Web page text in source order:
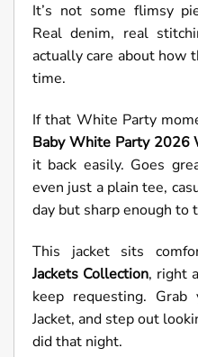
It’s not some flimsy
Real denim, real
actually care about how
time.
If that White Party
Baby White Party 2026
it back easily. Goes
even just a plain tee,
day but sharp enough to
This jacket sits
Jackets Collection, right
keep requesting.
Jacket, and step out
did that night.